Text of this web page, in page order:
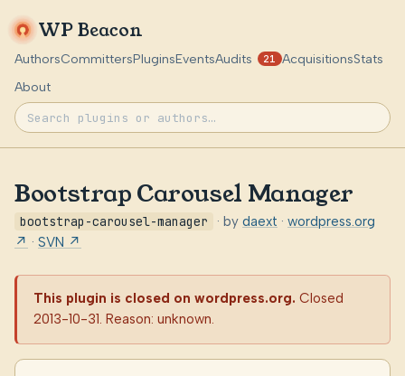
WP Beacon
AuthorsCommittersPluginsEventsAudits 21 AcquisitionsStats
About
Bootstrap Carousel Manager
bootstrap-carousel-manager · by daext · wordpress.org
↗ · SVN ↗
This plugin is closed on wordpress.org. Closed
2013-10-31. Reason: unknown.